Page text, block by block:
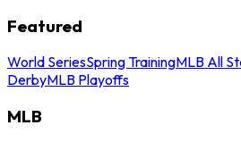
Featured
World SeriesSpring TrainingMLB All
DerbyMLB Playoffs
MLB